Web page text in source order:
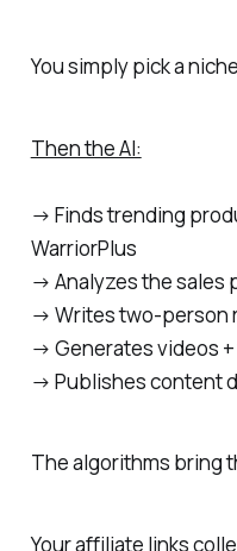
You simply pick a
Then the AI:
→ Finds trending
WarriorPlus
→ Analyzes the sales
→ Writes two-person
→ Generates videos
→ Publishes content
The algorithms bring
Your affiliate links